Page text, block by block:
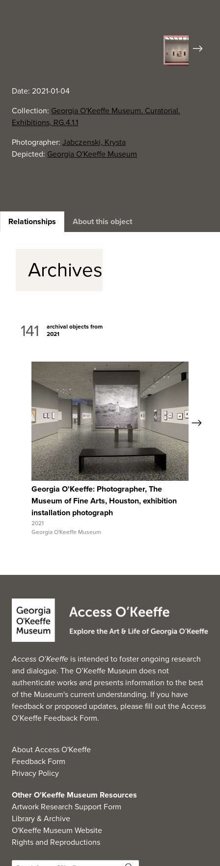
Next
Date: 2021-01-04
Collection: Georgia O'Keeffe Museum. Curatorial.
Exhibitions, RG.4.1.1
Photographer: Jabczenski, Krysta
Depicted: Georgia O'Keeffe Museum
Relationships About this object
Archives
141
archival objects from
2021
View Full Record
Georgia O'Keeffe: Photographer, The
Museum of Fine Arts, Houston, exhibition
installation photograph
2021
Georgia O'Keeffe Museum
Next
Access O’Keeffe is intended to foster ongoing research
and dialogue. The O’Keeffe Museum does not
authenticate works and presents information to the best
of the Museum's current understanding. If you have
feedback or proposed updates, please fill out theAccess
O’Keeffe Feedback Form.
About Access O'Keeffe
Feedback Form
Privacy Policy
Other O'Keeffe Museum Resources
Artwork Research Support Form
Library & Archive
O'Keeffe Museum Website
Rights and Reproductions